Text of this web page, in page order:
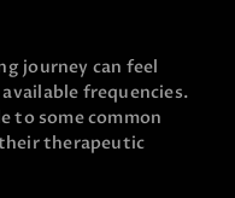
journey can feel
frequencies.
to some common
therapeutic